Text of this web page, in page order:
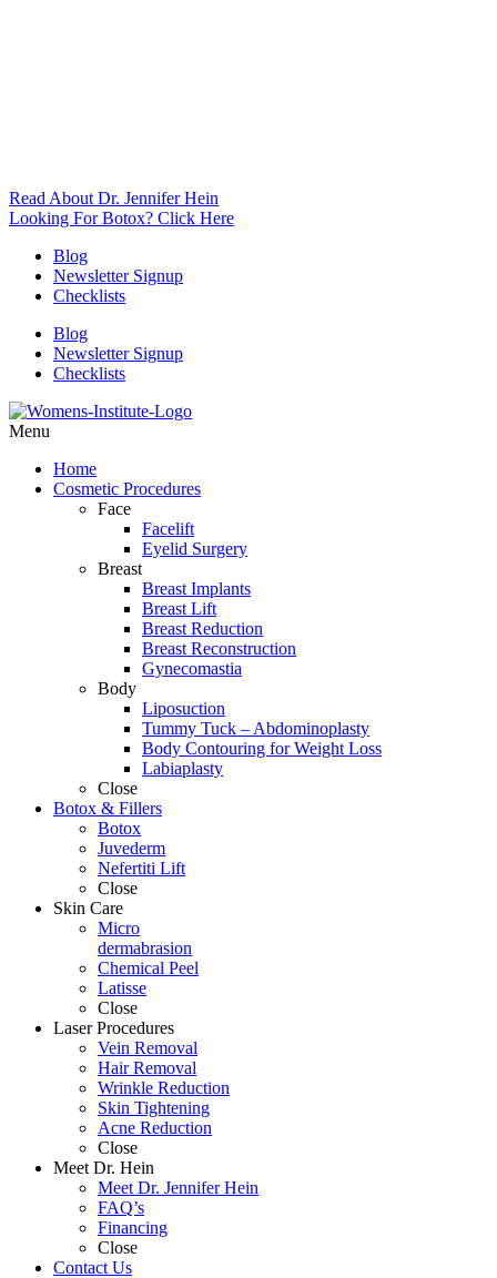
Read About Dr. Jennifer Hein
Looking For Botox? Click Here
Blog
Newsletter Signup
Checklists
Blog
Newsletter Signup
Checklists
Menu
Home
Cosmetic Procedures
Face
Facelift
Eyelid Surgery
Breast
Breast Implants
Breast Lift
Breast Reduction
Breast Reconstruction
Gynecomastia
Body
Liposuction
Tummy Tuck – Abdominoplasty
Body Contouring for Weight Loss
Labiaplasty
Close
Botox & Fillers
Botox
Juvederm
Nefertiti Lift
Close
Skin Care
Micro
dermabrasion
Chemical Peel
Latisse
Close
Laser Procedures
Vein Removal
Hair Removal
Wrinkle Reduction
Skin Tightening
Acne Reduction
Close
Meet Dr. Hein
Meet Dr. Jennifer Hein
FAQ’s
Financing
Close
Contact Us